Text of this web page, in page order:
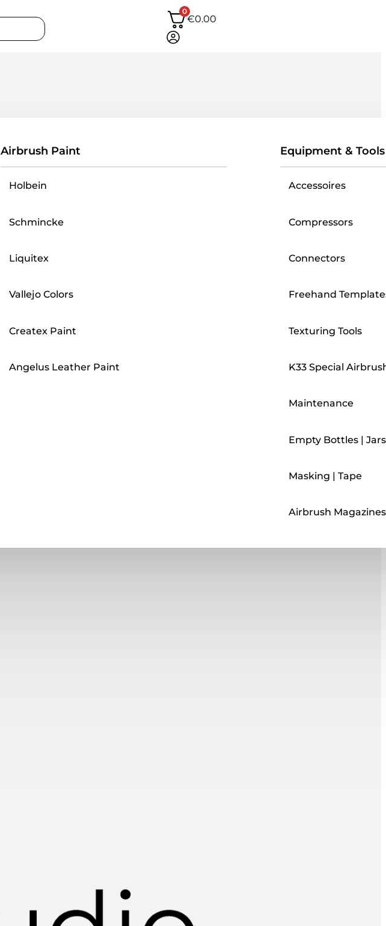
0
€0.00
Airbrush Paint
Holbein
Schmincke
Liquitex
Vallejo Colors
Createx Paint
Angelus Leather Paint
Equipment & Tools
Accessoires
Compressors
Connectors
Freehand
Texturing Tools
K33 Special
Maintenance
Empty Bottles | Jars
Masking | Tape
Airbrush Magazines